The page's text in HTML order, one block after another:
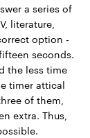
a series of
literature,
option -
seconds.
the less time
timer attical
of them,
extra. Thus,